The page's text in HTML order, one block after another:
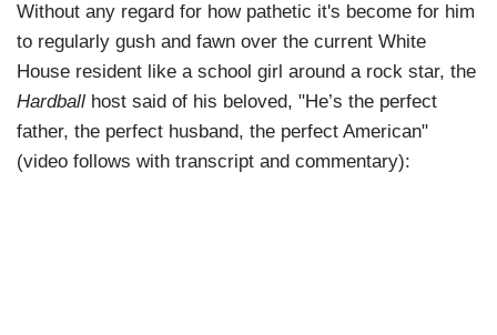
Without any regard for how pathetic it's become for him
to regularly gush and fawn over the current White
House resident like a school girl around a rock star, the
Hardball host said of his beloved, "He’s the perfect
father, the perfect husband, the perfect American"
(video follows with transcript and commentary):